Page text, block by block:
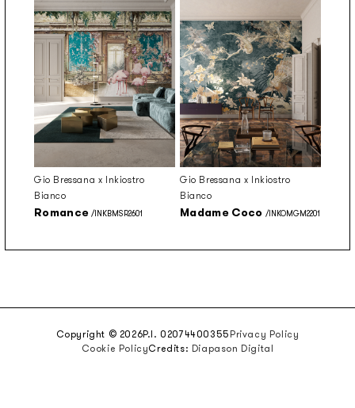
Gio Bressana x Inkiostro
Bianco
Romance /INKBMSR2601
Gio Bressana x Inkiostro
Bianco
Madame Coco /INKOMGM2201
Copyright © 2026P.I. 02074400355Privacy Policy
Cookie PolicyCredits: Diapason Digital